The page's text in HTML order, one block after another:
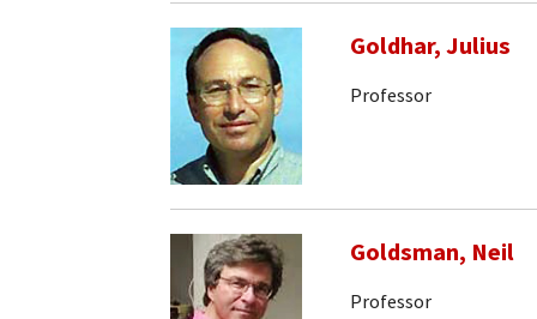
Goldhar, Julius
Professor
Goldsman, Neil
Professor